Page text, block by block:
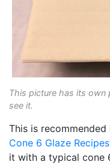
This picture has its own
see it.
This is
Cone 6 Glaze Recipes
it with a typical cone